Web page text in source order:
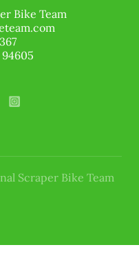
Bike Team
Scraper Bike Team